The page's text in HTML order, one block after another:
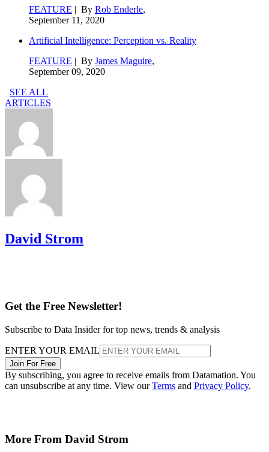
FEATURE | By Rob Enderle,
September 11, 2020
Artificial Intelligence: Perception vs. Reality
FEATURE | By James Maguire,
September 09, 2020
SEE ALL
ARTICLES
David Strom
Get the Free Newsletter!
Subscribe to Data Insider for top news, trends & analysis
ENTER YOUR EMAIL
Join For Free
By subscribing, you agree to receive emails from Datamation. You
can unsubscribe at any time. View ourTerms and Privacy Policy.
More From David Strom